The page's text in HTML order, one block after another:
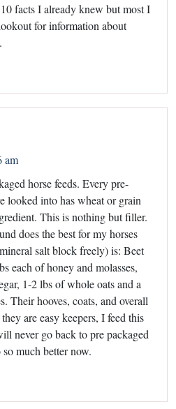
facts I already knew but most I
for information about
am
horse feeds. Every pre-
looked into has wheat or grain
This is nothing but filler.
does the best for my horses
salt block freely) is: Beet
each of honey and molasses,
1-2 lbs of whole oats and a
Their hooves, coats, and overall
are easy keepers, I feed this
never go back to pre packaged
much better now.